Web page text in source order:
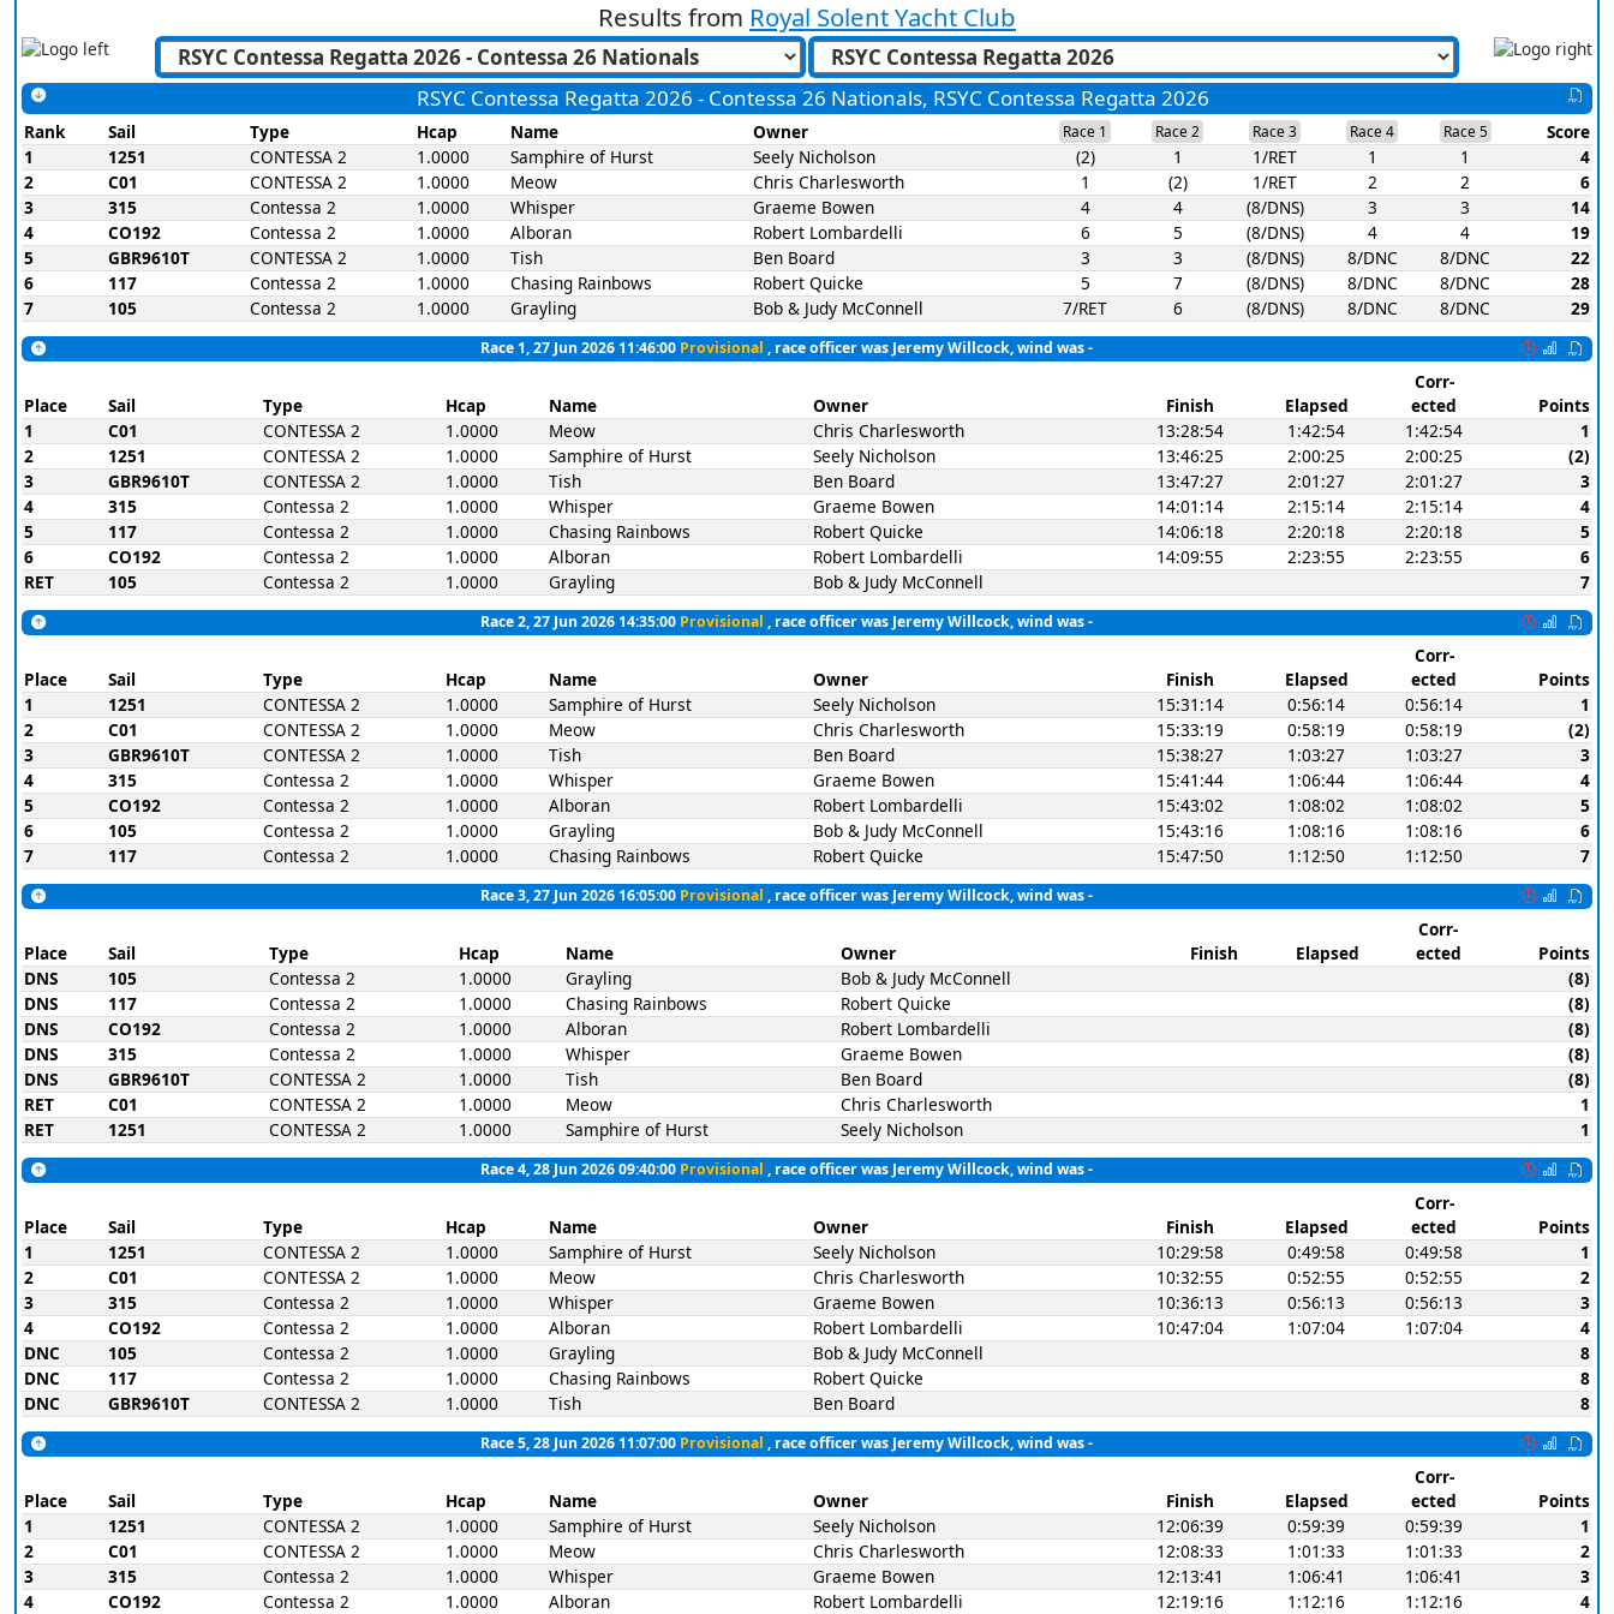
Results from Royal Solent Yacht Club
RSYC Contessa Regatta 2026 - Contessa 26 Nationals, RSYC Contessa Regatta 2026
Rank Sail Type Hcap Name Owner Race 1 Race 2 Race 3 Race 4 Race 5
Score
1
1251 CONTESSA 2 1.0000 Samphire of Hurst Seely Nicholson (2) 1 1/RET 1 1
4
2
C01 CONTESSA 2 1.0000 Meow Chris Charlesworth 1 (2) 1/RET 2 2
6
3
315 Contessa 2 1.0000 Whisper Graeme Bowen 4 4 (8/DNS) 3 3
14
4
CO192 Contessa 2 1.0000 Alboran Robert Lombardelli 6 5 (8/DNS) 4 4
19
5
GBR9610T CONTESSA 2 1.0000 Tish Ben Board 3 3 (8/DNS) 8/DNC 8/DNC
22
6
117 Contessa 2 1.0000 Chasing Rainbows Robert Quicke 5 7 (8/DNS) 8/DNC 8/DNC
28
7
105 Contessa 2 1.0000 Grayling Bob & Judy McConnell 7/RET 6 (8/DNS) 8/DNC 8/DNC 29
Race 1, 27 Jun 2026 11:46:00 Provisional , race officer was Jeremy Willcock, wind was -
Place Sail Type Hcap Name Owner Finish Elapsed
Corr-
ected
Points
1
C01 CONTESSA 2 1.0000 Meow Chris Charlesworth 13:28:54 1:42:54 1:42:54
1
2
1251 CONTESSA 2 1.0000 Samphire of Hurst Seely Nicholson 13:46:25 2:00:25 2:00:25
(2)
3
GBR9610T CONTESSA 2 1.0000 Tish Ben Board 13:47:27 2:01:27 2:01:27
3
4
315 Contessa 2 1.0000 Whisper Graeme Bowen 14:01:14 2:15:14 2:15:14
4
5
117 Contessa 2 1.0000 Chasing Rainbows Robert Quicke 14:06:18 2:20:18 2:20:18
5
6
CO192 Contessa 2 1.0000 Alboran Robert Lombardelli 14:09:55 2:23:55 2:23:55
6
RET
105 Contessa 2 1.0000 Grayling Bob & Judy McConnell 7
Race 2, 27 Jun 2026 14:35:00 Provisional , race officer was Jeremy Willcock, wind was -
Place Sail Type Hcap Name Owner Finish Elapsed
Corr-
ected
Points
1
1251 CONTESSA 2 1.0000 Samphire of Hurst Seely Nicholson 15:31:14 0:56:14 0:56:14
1
2
C01 CONTESSA 2 1.0000 Meow Chris Charlesworth 15:33:19 0:58:19 0:58:19
(2)
3
GBR9610T CONTESSA 2 1.0000 Tish Ben Board 15:38:27 1:03:27 1:03:27
3
4
315 Contessa 2 1.0000 Whisper Graeme Bowen 15:41:44 1:06:44 1:06:44
4
5
CO192 Contessa 2 1.0000 Alboran Robert Lombardelli 15:43:02 1:08:02 1:08:02
5
6
105 Contessa 2 1.0000 Grayling Bob & Judy McConnell 15:43:16 1:08:16 1:08:16
6
7
117 Contessa 2 1.0000 Chasing Rainbows Robert Quicke 15:47:50 1:12:50 1:12:50 7
Race 3, 27 Jun 2026 16:05:00 Provisional , race officer was Jeremy Willcock, wind was -
Place Sail Type Hcap Name Owner Finish Elapsed
Corr-
ected
Points
DNS
105 Contessa 2 1.0000 Grayling Bob & Judy McConnell
(8)
DNS
117 Contessa 2 1.0000 Chasing Rainbows Robert Quicke
(8)
DNS
CO192 Contessa 2 1.0000 Alboran Robert Lombardelli
(8)
DNS
315 Contessa 2 1.0000 Whisper Graeme Bowen
(8)
DNS
GBR9610T CONTESSA 2 1.0000 Tish Ben Board
(8)
RET
C01 CONTESSA 2 1.0000 Meow Chris Charlesworth
1
RET
1251 CONTESSA 2 1.0000 Samphire of Hurst Seely Nicholson 1
Race 4, 28 Jun 2026 09:40:00 Provisional , race officer was Jeremy Willcock, wind was -
Place Sail Type Hcap Name Owner Finish Elapsed
Corr-
ected
Points
1
1251 CONTESSA 2 1.0000 Samphire of Hurst Seely Nicholson 10:29:58 0:49:58 0:49:58
1
2
C01 CONTESSA 2 1.0000 Meow Chris Charlesworth 10:32:55 0:52:55 0:52:55
2
3
315 Contessa 2 1.0000 Whisper Graeme Bowen 10:36:13 0:56:13 0:56:13
3
4
CO192 Contessa 2 1.0000 Alboran Robert Lombardelli 10:47:04 1:07:04 1:07:04
4
DNC
105 Contessa 2 1.0000 Grayling Bob & Judy McConnell
8
DNC
117 Contessa 2 1.0000 Chasing Rainbows Robert Quicke
8
DNC
GBR9610T CONTESSA 2 1.0000 Tish Ben Board 8
Race 5, 28 Jun 2026 11:07:00 Provisional , race officer was Jeremy Willcock, wind was -
Place Sail Type Hcap Name Owner Finish Elapsed
Corr-
ected
Points
1
1251 CONTESSA 2 1.0000 Samphire of Hurst Seely Nicholson 12:06:39 0:59:39 0:59:39
1
2
C01 CONTESSA 2 1.0000 Meow Chris Charlesworth 12:08:33 1:01:33 1:01:33
2
3
315 Contessa 2 1.0000 Whisper Graeme Bowen 12:13:41 1:06:41 1:06:41
3
4
CO192 Contessa 2 1.0000 Alboran Robert Lombardelli 12:19:16 1:12:16 1:12:16 4